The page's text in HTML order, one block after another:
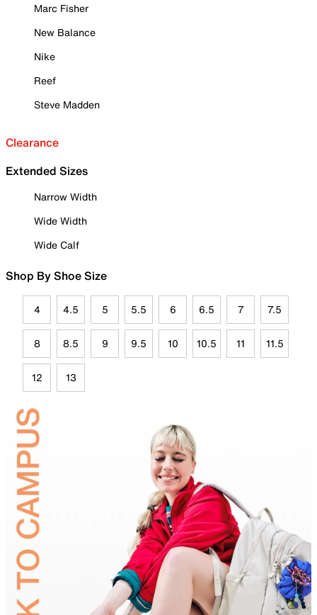
Marc Fisher
New Balance
Nike
Reef
Steve Madden
Clearance
Extended Sizes
Narrow Width
Wide Width
Wide Calf
Shop By Shoe Size
4 4.5 5 5.5 6 6.5 7 7.5
8 8.5 9 9.5 10 10.5 11 11.5
12 13